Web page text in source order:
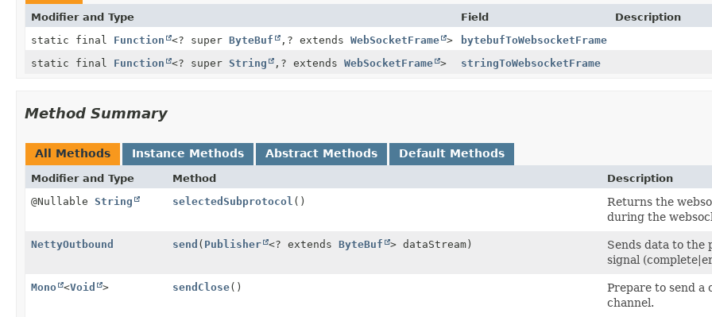
Modifier and Type Field
Description
static final Function <? super ByteBuf , ? extends WebSocketFrame >
bytebufToWebsocketFrame
static final Function <? super String , ? extends WebSocketFrame > stringToWebsocketFrame
Method Summary
All Methods Instance Methods Abstract Methods Default Methods
Modifier and Type Method
Description
@Nullable String selectedSubprotocol ()
Returns the
during the
NettyOutbound send ( Publisher <? extends ByteBuf > dataStream)
Sends data to the
signal
Mono <Void > sendClose()
Prepare to send a
channel.